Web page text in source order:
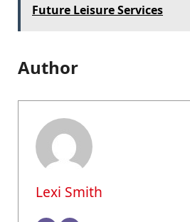
Future Leisure Services
Author
Lexi Smith